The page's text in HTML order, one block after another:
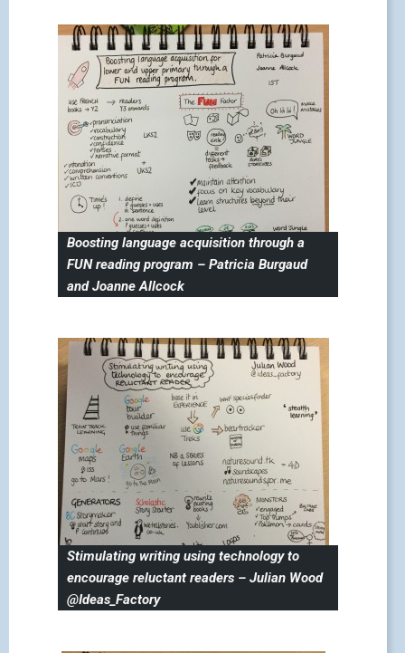
Boosting language acquisition through a
FUN reading program – Patricia Burgaud
and Joanne Allcock
Stimulating writing using technology to
encourage reluctant readers – Julian Wood
@Ideas_Factory